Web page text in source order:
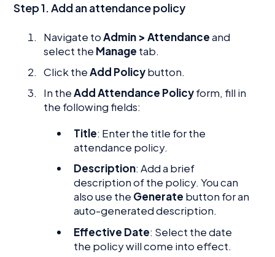
Step 1. Add an attendance policy
Navigate toAdmin > Attendanceand
select the Manage tab.
Click theAdd Policybutton.
In theAdd Attendance Policyform, fill in
the following fields:
Title: Enter the title for the
attendance policy.
Description: Add a brief
description of the policy. You can
also use the Generate button for an
auto-generated description.
Effective Date: Select the date
the policy will come into effect.